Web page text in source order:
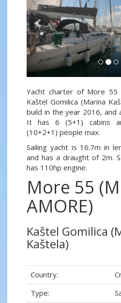
Yacht charter of More 55
Kaštel Gomilica (Marina
build in the year 2016, and
It has 6 (5+1) cabins
(10+2+1) people max.
Sailing yacht is 16.7m in
and has a draught of 2m.
has 110hp engine.
More 55
AMORE)
Kaštel Gomilica
Kaštela)
Country:
Type: